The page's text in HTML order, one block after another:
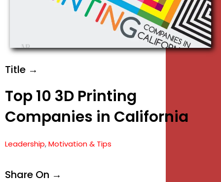
Title →
Top 10 3D Printing
Companies in California
Leadership,Motivation & Tips
Share On →